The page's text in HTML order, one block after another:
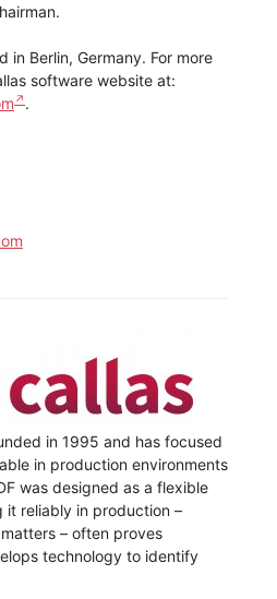
in Berlin, Germany. For more
software website at:
.
in 1995 and has focused
in production environments
was designed as a flexible
it reliably in production –
– often proves
technology to identify